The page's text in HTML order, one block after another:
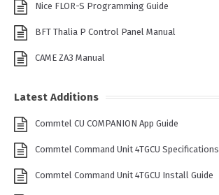
Nice FLOR-S Programming Guide
BFT Thalia P Control Panel Manual
CAME ZA3 Manual
Latest Additions
Commtel CU COMPANION App Guide
Commtel Command Unit 4TGCU Specifications
Commtel Command Unit 4TGCU Install Guide